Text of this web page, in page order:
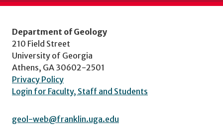
Department of Geology
210 Field Street
University of Georgia
Athens, GA 30602-2501
Privacy Policy
Login for Faculty, Staff and Students
geol-web@franklin.uga.edu